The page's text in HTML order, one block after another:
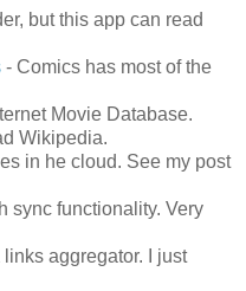
but this app can read
- Comics has most of the
Movie Database.
Wikipedia.
in he cloud. See my post
sync functionality. Very
aggregator. I just